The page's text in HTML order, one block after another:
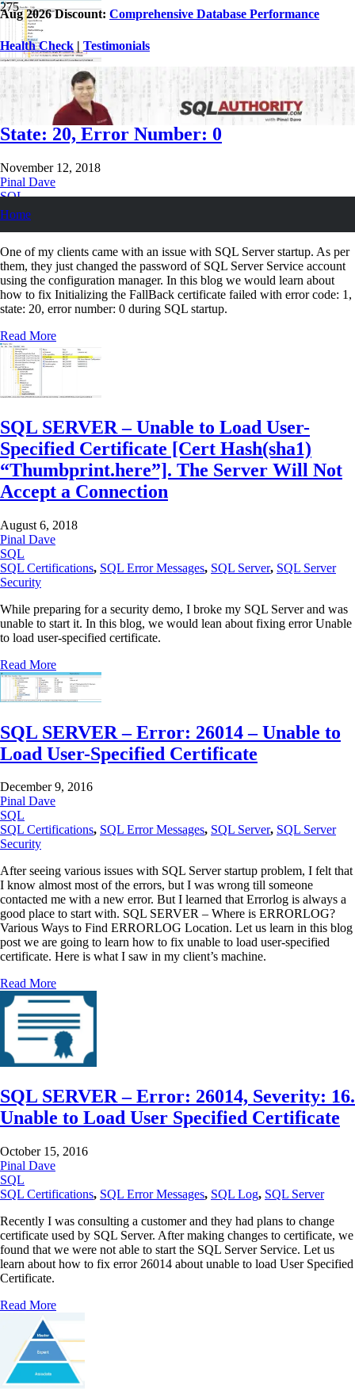
Aug 2026 Discount: Comprehensive Database Performance
Health Check | Testimonials
Home
SQL SERVER – Initializing the FallBack
Certificate Failed With Error Code: 1,
State: 20, Error Number: 0
November 12, 2018
Pinal Dave
SQL
SQL Certifications
Services
One of my clients came with an issue with SQL Server startup. As per
them, they just changed the password of SQL Server Service account
using the configuration manager. In this blog we would learn about
how to fix Initializing the FallBack certificate failed with error code: 1,
state: 20, error number: 0 during SQL startup.
Read More
SQL SERVER – Unable to Load User-
Specified Certificate [Cert Hash(sha1)
“Thumbprint.here”]. The Server Will Not
Accept a Connection
August 6, 2018
Pinal Dave
SQL
SQL Certifications, SQL Error Messages, SQL Server, SQL Server
Security
While preparing for a security demo, I broke my SQL Server and was
unable to start it. In this blog, we would lean about fixing error Unable
to load user-specified certificate.
Read More
SQL SERVER – Error: 26014 – Unable to
Load User-Specified Certificate
December 9, 2016
Pinal Dave
SQL
SQL Certifications, SQL Error Messages, SQL Server, SQL Server
Security
After seeing various issues with SQL Server startup problem, I felt that
I know almost most of the errors, but I was wrong till someone
contacted me with a new error. But I learned that Errorlog is always a
good place to start with. SQL SERVER – Where is ERRORLOG?
Various Ways to Find ERRORLOG Location. Let us learn in this blog
post we are going to learn how to fix unable to load user-specified
certificate. Here is what I saw in my client’s machine.
Read More
SQL SERVER – Error: 26014, Severity: 16.
Unable to Load User Specified Certificate
October 15, 2016
Pinal Dave
SQL
SQL Certifications, SQL Error Messages, SQL Log, SQL Server
Recently I was consulting a customer and they had plans to change
certificate used by SQL Server. After making changes to certificate, we
found that we were not able to start the SQL Server Service. Let us
learn about how to fix error 26014 about unable to load User Specified
Certificate.
Read More